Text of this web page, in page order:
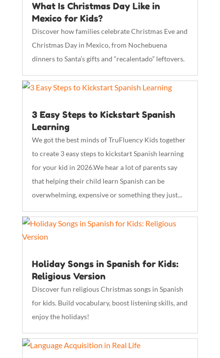
What Is Christmas Day Like in
Mexico for Kids?
Discover how families celebrate Christmas Eve and
Christmas Day in Mexico, from Nochebuena
dinners to Santa’s gifts and “recalentado” leftovers.
3 Easy Steps to Kickstart Spanish
Learning
We got the best minds of TruFluency Kids together
to create 3 easy steps to kickstart Spanish learning
for your kid in 2026.We hear a lot of parents say
that helping their child learn Spanish can be
overwhelming, expensive or something they just...
Holiday Songs in Spanish for Kids:
Religious Version
Discover fun religious Christmas songs in Spanish
for kids. Build vocabulary, boost listening skills, and
enjoy the holidays!